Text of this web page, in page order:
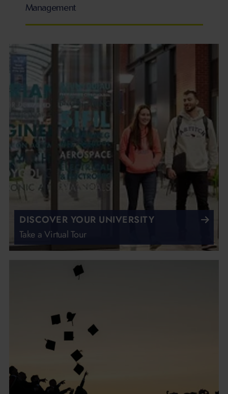
Management
DISCOVER YOUR UNIVERSITY
Take a Virtual Tour